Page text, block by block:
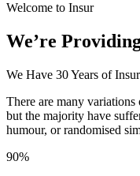
Welcome to Insur
We’re
We Have 30 Years of
There are many
but the majority have
humour, or randomised
90%